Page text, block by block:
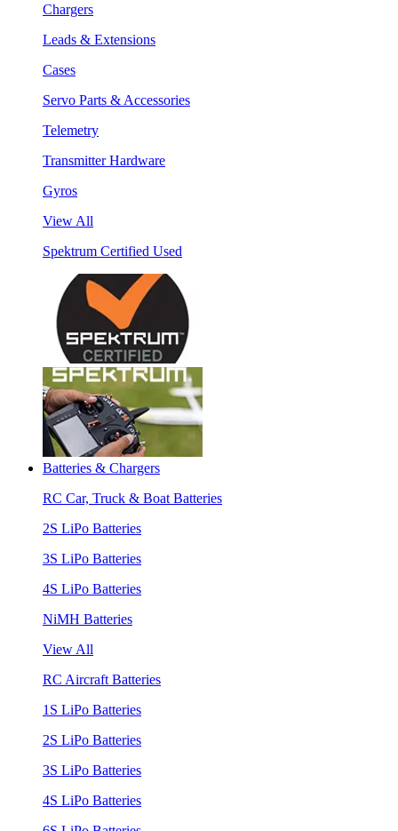
Chargers
Leads & Extensions
Cases
Servo Parts & Accessories
Telemetry
Transmitter Hardware
Gyros
View All
Spektrum Certified Used
Batteries & Chargers
RC Car, Truck & Boat Batteries
2S LiPo Batteries
3S LiPo Batteries
4S LiPo Batteries
NiMH Batteries
View All
RC Aircraft Batteries
1S LiPo Batteries
2S LiPo Batteries
3S LiPo Batteries
4S LiPo Batteries